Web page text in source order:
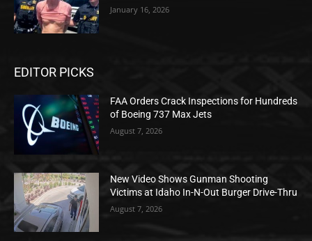
January 16, 2026
EDITOR PICKS
FAA Orders Crack Inspections for Hundreds
of Boeing 737 Max Jets
August 7, 2026
New Video Shows Gunman Shooting
Victims at Idaho In-N-Out Burger Drive-Thru
August 7, 2026